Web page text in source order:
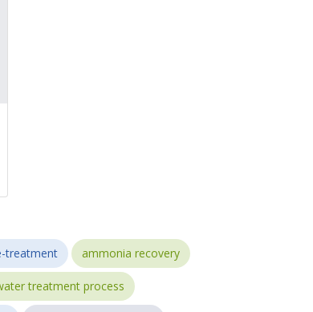
treatment ammonia recovery
treatment process